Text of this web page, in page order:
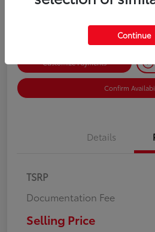
Customize Payments
Confirm
Details
TSRP
Documentation Fee
Selling Price
Continue